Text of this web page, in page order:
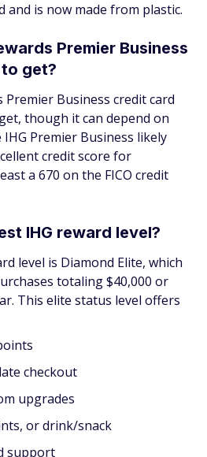
and is now made from plastic.
Premier Business
get?
Premier Business credit card
though it can depend on
Premier Business likely
credit score for
a 670 on the FICO credit
IHG reward level?
level is Diamond Elite, which
totaling $40,000 or
This elite status level offers
checkout
upgrades
or drink/snack
support